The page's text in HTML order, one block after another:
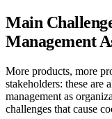
Main
Management
More products, more
stakeholders: these are
management as
challenges that cause